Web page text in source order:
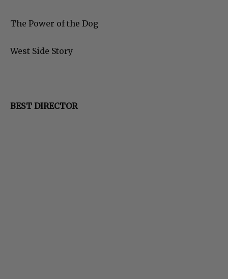
The Power of the Dog
West Side Story
BEST DIRECTOR